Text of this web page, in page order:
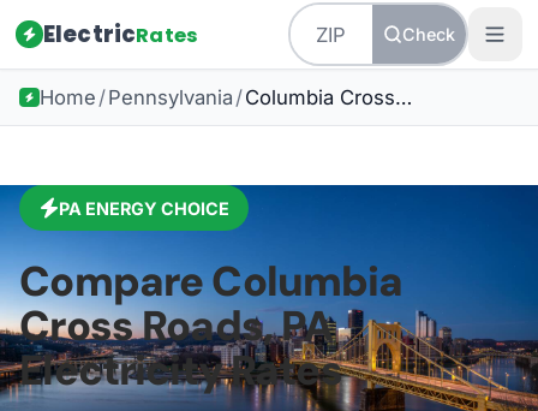
ElectricRates Check
Home /Pennsylvania / Columbia Cross Roads
PA ENERGY CHOICE
CompareColumbia
Cross Roads,PA
Electricity Rates